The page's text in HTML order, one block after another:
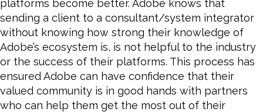
platforms become better. Adobe knows that
sending a client to a consultant/system integrator
without knowing how strong their knowledge of
Adobe’s ecosystem is, is not helpful to the industry
or the success of their platforms. This process has
ensured Adobe can have confidence that their
valued community is in good hands with partners
who can help them get the most out of their